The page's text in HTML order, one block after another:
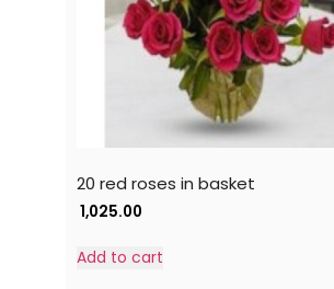
20 red roses in basket
1,025.00
Add to cart